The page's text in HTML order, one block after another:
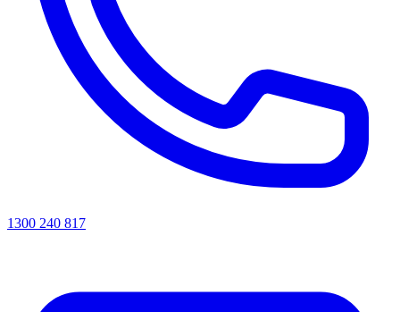
1300 240 817